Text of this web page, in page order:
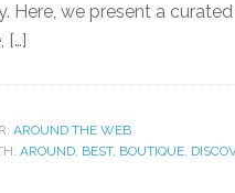
Here, we present a
[…]
AROUND THE WEB
AROUND, BEST, BOUTIQUE,